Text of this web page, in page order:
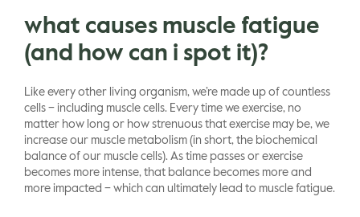
what causes muscle fatigue
(and how can i spot it)?
Like every other living organism, we’re made up of countless
cells – including muscle cells. Every time we exercise, no
matter how long or how strenuous that exercise may be, we
increase our muscle metabolism (in short, the biochemical
balance of our muscle cells). As time passes or exercise
becomes more intense, that balance becomes more and
more impacted – which can ultimately lead to muscle fatigue.